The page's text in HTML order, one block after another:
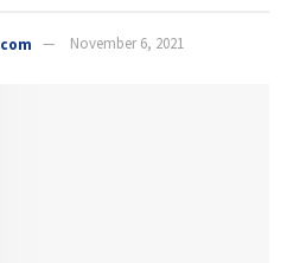
November 6, 2021